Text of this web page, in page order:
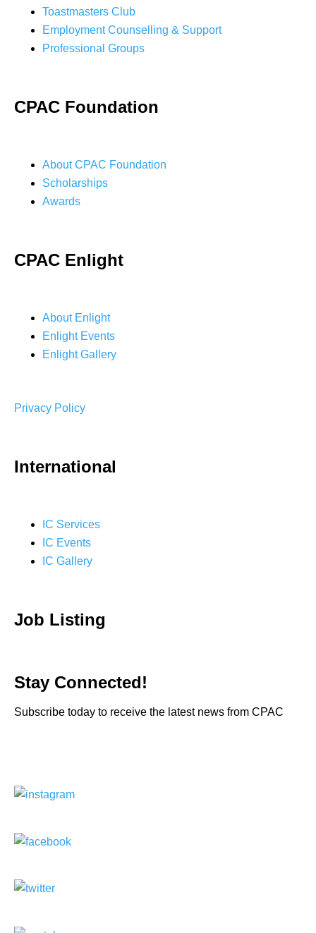
Toastmasters Club
Employment Counselling & Support
Professional Groups
CPAC Foundation
About CPAC Foundation
Scholarships
Awards
CPAC Enlight
About Enlight
Enlight Events
Enlight Gallery
Privacy Policy
International
IC Services
IC Events
IC Gallery
Job Listing
Stay Connected!
Subscribe today to receive the latest news from CPAC